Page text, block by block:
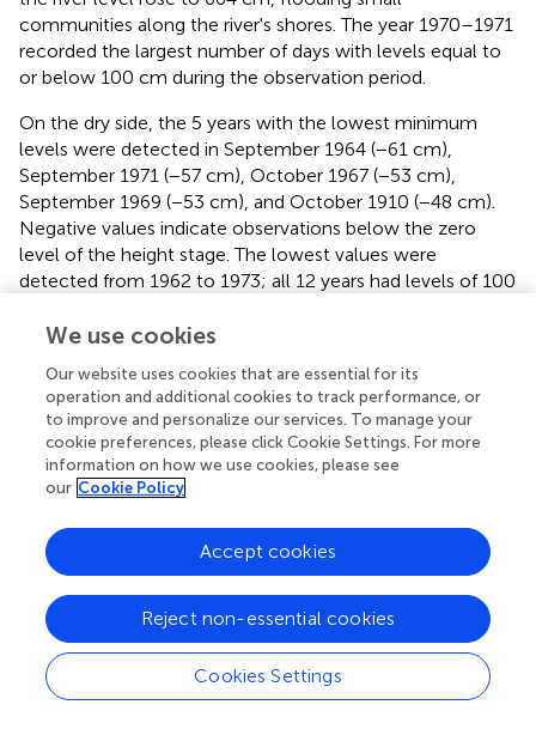
communities along the river's shores. The year 1970–1971
recorded the largest number of days with levels equal to
or below 100 cm during the observation period.
On the dry side, the 5 years with the lowest minimum
levels were detected in September 1964 (−61 cm),
September 1971 (−57 cm), October 1967 (−53 cm),
September 1969 (−53 cm), and October 1910 (−48 cm).
Negative values indicate observations below the zero
level of the height stage. The lowest values were
detected from 1962 to 1973; all 12 years had levels of 100
−32 cm in October 2020. This is the lowest level in 49
The Ladário river levels reveal multidecadal variability, with
breaks in 1936 (from high flows to low flows), 1961
(high/low), 1974 (low/high) and 1999 (high/low) (Santos
and Lima,). Araujo et al. (
trend in the average river levels (−3 cm/year) in the last
three decades. Santos and Lima () suggest that the
Caceres gauging station and Cuiabá river basin, induce
low-frequency oscillations in the Ladário maxima time
series. In both basins, the rainfall records showed a
structural break in 1973. These authors show that low-
We use cookies
Our website uses cookies that are essential for its
operation and additional cookies to track performance, or
to improve and personalize our services. To manage your
cookie preferences, please click Cookie Settings. For more
information on how we use cookies, please see
our Cookie Policy
Cookies Settings
Reject non-essential cookies
Accept cookies